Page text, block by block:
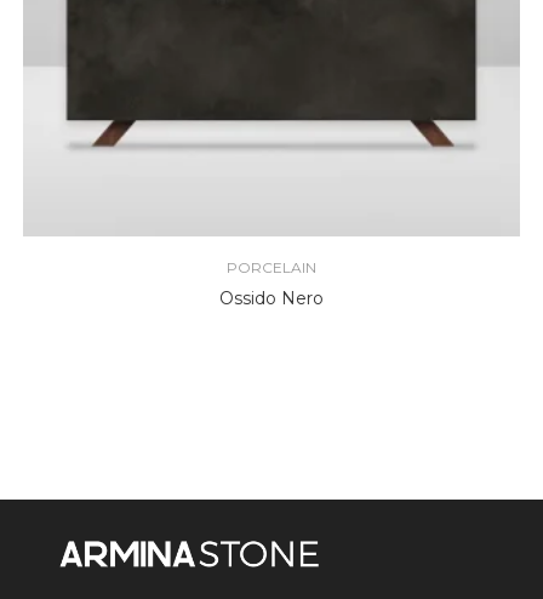
PORCELAIN
Ossido Nero